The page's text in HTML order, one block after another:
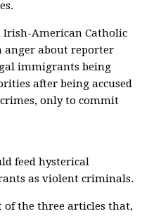
Irish-American Catholic
anger about reporter
immigrants being
after being accused
only to commit
feed hysterical
as violent criminals.
the three articles that,